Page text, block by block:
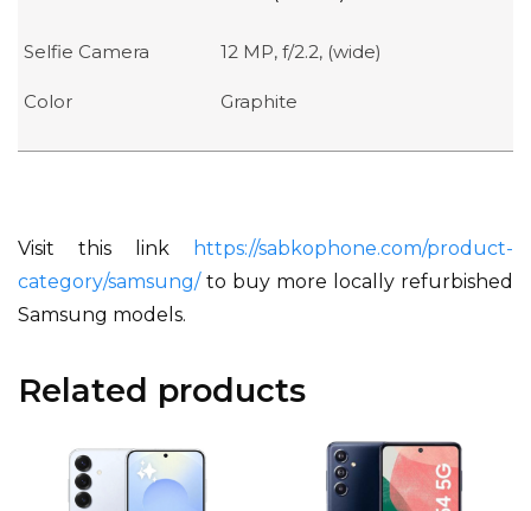
Selfie Camera 12 MP, f/2.2, (wide)
Color Graphite
Visit this link
https://sabkophone.com/product-
category/samsung/ to buy more locally refurbished
Samsung models.
Related products